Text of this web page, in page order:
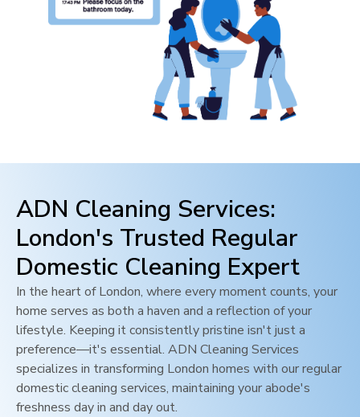
ADN Cleaning Services:
London's Trusted Regular
Domestic Cleaning Expert
In the heart ofLondon, where every moment counts, your
home serves as both a haven and a reflection of your
lifestyle. Keeping it consistently pristine isn't just a
preference—it's essential. ADN Cleaning Services
specializes in transforming London homes with our regular
domestic cleaning services, maintaining your abode's
freshness day in and day out.